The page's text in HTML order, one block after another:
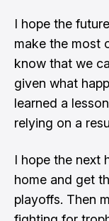
I hope the
make the most
know that we
given what
learned a
relying on a
I hope the next
home and get
playoffs. Then